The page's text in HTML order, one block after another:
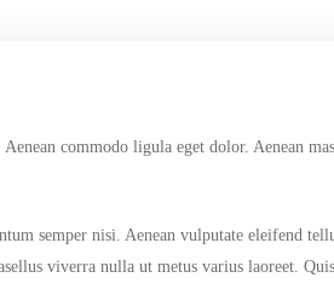
commodo ligula eget dolor. Aenean
semper nisi. Aenean vulputate eleifend
viverra nulla ut metus varius laoreet.